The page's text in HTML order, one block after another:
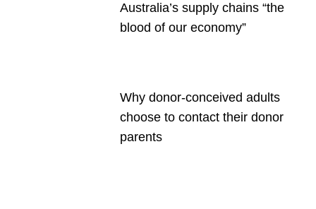
Australia’s supply chains “the
blood of our economy”
Why donor-conceived adults
choose to contact their donor
parents